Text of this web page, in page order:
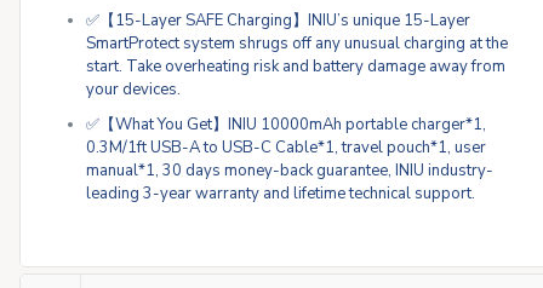
✅【15-Layer SAFE Charging】INIU’s unique 15-Layer
SmartProtect system shrugs off any unusual charging at the
start. Take overheating risk and battery damage away from
your devices.
✅【What You Get】INIU 10000mAh portable charger*1,
0.3M/1ft USB-A to USB-C Cable*1, travel pouch*1, user
manual*1, 30 days money-back guarantee, INIU industry-
leading 3-year warranty and lifetime technical support.